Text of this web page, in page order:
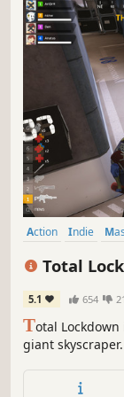
Action Indie
Total
5.1 654
Total
giant
Fight for